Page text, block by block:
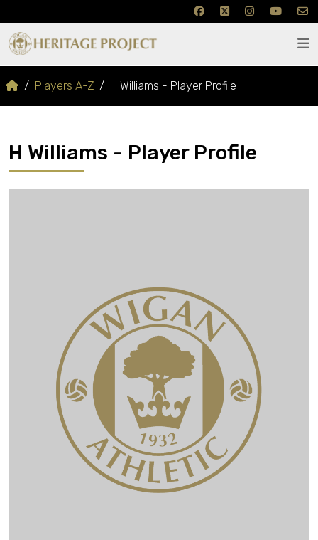
Players A-Z H Williams - Player Profile
H Williams - Player Profile